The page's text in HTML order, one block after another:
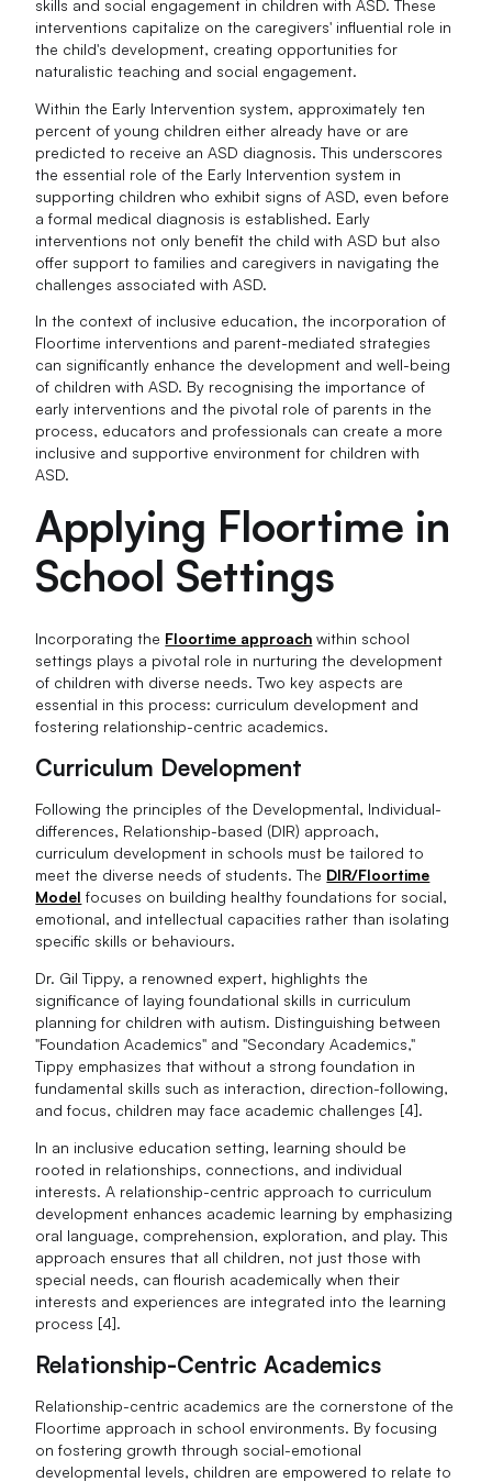
skills and social engagement in children with ASD. These
interventions capitalize on the caregivers' influential role in
the child's development, creating opportunities for
naturalistic teaching and social engagement.
Within the Early Intervention system, approximately ten
percent of young children either already have or are
predicted to receive an ASD diagnosis. This underscores
the essential role of the Early Intervention system in
supporting children who exhibit signs of ASD, even before
a formal medical diagnosis is established. Early
interventions not only benefit the child with ASD but also
offer support to families and caregivers in navigating the
challenges associated with ASD.
In the context of inclusive education, the incorporation of
Floortime interventions and parent-mediated strategies
can significantly enhance the development and well-being
of children with ASD. By recognising the importance of
early interventions and the pivotal role of parents in the
process, educators and professionals can create a more
inclusive and supportive environment for children with
ASD.
Applying Floortime in
School Settings
Incorporating the Floortime approach within school
settings plays a pivotal role in nurturing the development
of children with diverse needs. Two key aspects are
essential in this process: curriculum development and
fostering relationship-centric academics.
Curriculum Development
Following the principles of the Developmental, Individual-
differences, Relationship-based (DIR) approach,
curriculum development in schools must be tailored to
meet the diverse needs of students. The DIR/Floortime
Model focuses on building healthy foundations for social,
emotional, and intellectual capacities rather than isolating
specific skills or behaviours.
Dr. Gil Tippy, a renowned expert, highlights the
significance of laying foundational skills in curriculum
planning for children with autism. Distinguishing between
"Foundation Academics" and "Secondary Academics,"
Tippy emphasizes that without a strong foundation in
fundamental skills such as interaction, direction-following,
and focus, children may face academic challenges [4].
In an inclusive education setting, learning should be
rooted in relationships, connections, and individual
interests. A relationship-centric approach to curriculum
development enhances academic learning by emphasizing
oral language, comprehension, exploration, and play. This
approach ensures that all children, not just those with
special needs, can flourish academically when their
interests and experiences are integrated into the learning
process [4].
Relationship-Centric Academics
Relationship-centric academics are the cornerstone of the
Floortime approach in school environments. By focusing
on fostering growth through social-emotional
developmental levels, children are empowered to relate to